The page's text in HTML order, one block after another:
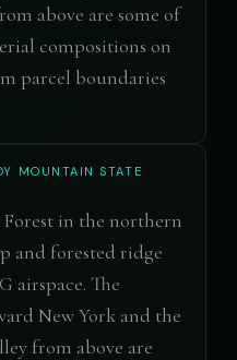
above are some of
compositions on
parcel boundaries
MOUNTAIN STATE
in the northern
and forested ridge
airspace. The
New York and the
from above are